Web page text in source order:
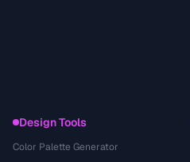
Design Tools
Color Palette Generator